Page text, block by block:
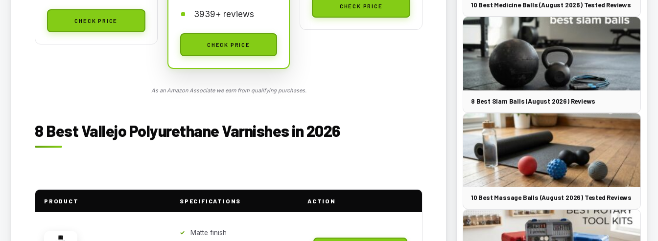
CHECK PRICE
3939+ reviews
CHECK PRICE
CHECK PRICE
As an Amazon Associate we earn from qualifying purchases.
8 Best Vallejo Polyurethane Varnishes in 2026
PRODUCT SPECIFICATIONS ACTION
Matte finish
10 Best Medicine Balls (August 2026) Tested Reviews
8 Best Slam Balls (August 2026) Reviews
10 Best Massage Balls (August 2026) Tested Reviews